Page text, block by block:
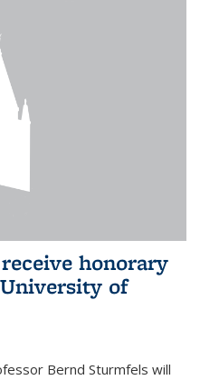
honorary
of
Bernd Sturmfels will